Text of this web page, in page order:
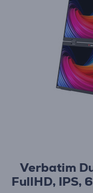
Verbatim
FullHD, IPS,